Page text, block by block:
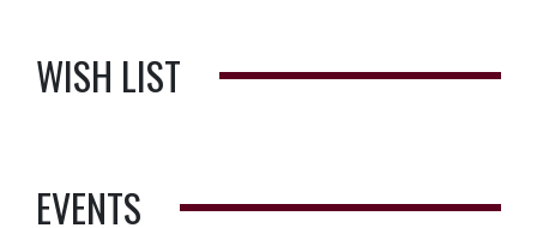
WISH LIST
EVENTS